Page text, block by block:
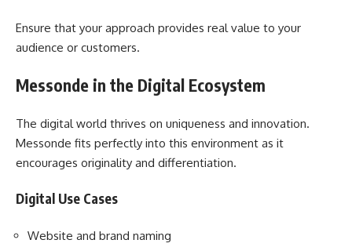
Ensure that your approach provides real value to your
audience or customers.
Messonde in the Digital Ecosystem
The digital world thrives on uniqueness and innovation.
Messonde fits perfectly into this environment as it
encourages originality and differentiation.
Digital Use Cases
Website and brand naming